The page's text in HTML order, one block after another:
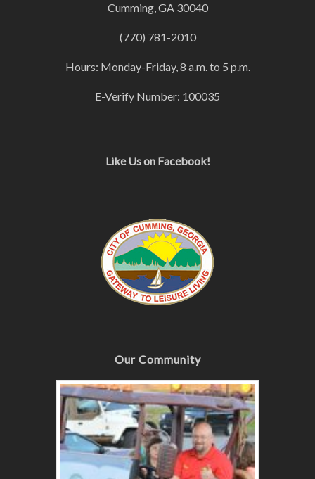
Cumming, GA 30040
(770) 781-2010
Hours: Monday-Friday, 8 a.m. to 5 p.m.
E-Verify Number: 100035
Like Us on Facebook!
Our Community